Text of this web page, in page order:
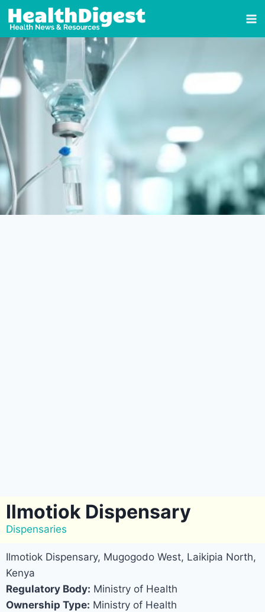
Ilmotiok Dispensary
Dispensaries
Ilmotiok Dispensary, Mugogodo West, Laikipia North,
Kenya
Regulatory Body: Ministry of Health
Ownership Type: Ministry of Health